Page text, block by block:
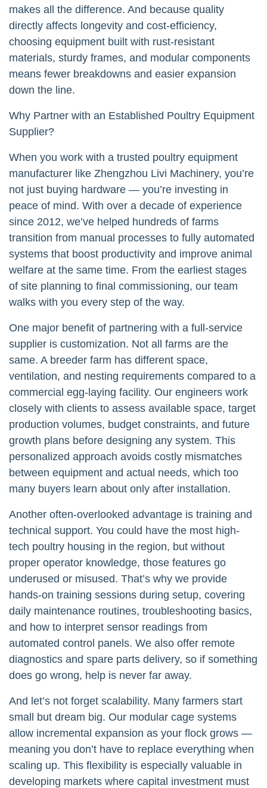
makes all the difference. And because quality
directly affects longevity and cost-efficiency,
choosing equipment built with rust-resistant
materials, sturdy frames, and modular components
means fewer breakdowns and easier expansion
down the line.
Why Partner with an Established Poultry Equipment
Supplier?
When you work with a trusted poultry equipment
manufacturer like Zhengzhou Livi Machinery, you’re
not just buying hardware — you’re investing in
peace of mind. With over a decade of experience
since 2012, we’ve helped hundreds of farms
transition from manual processes to fully automated
systems that boost productivity and improve animal
welfare at the same time. From the earliest stages
of site planning to final commissioning, our team
walks with you every step of the way.
One major benefit of partnering with a full-service
supplier is customization. Not all farms are the
same. A breeder farm has different space,
ventilation, and nesting requirements compared to a
commercial egg-laying facility. Our engineers work
closely with clients to assess available space, target
production volumes, budget constraints, and future
growth plans before designing any system. This
personalized approach avoids costly mismatches
between equipment and actual needs, which too
many buyers learn about only after installation.
Another often-overlooked advantage is training and
technical support. You could have the most high-
tech poultry housing in the region, but without
proper operator knowledge, those features go
underused or misused. That’s why we provide
hands-on training sessions during setup, covering
daily maintenance routines, troubleshooting basics,
and how to interpret sensor readings from
automated control panels. We also offer remote
diagnostics and spare parts delivery, so if something
does go wrong, help is never far away.
And let’s not forget scalability. Many farmers start
small but dream big. Our modular cage systems
allow incremental expansion as your flock grows —
meaning you don’t have to replace everything when
scaling up. This flexibility is especially valuable in
developing markets where capital investment must